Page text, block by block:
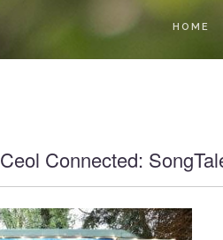
HOME
Ceol Connected: